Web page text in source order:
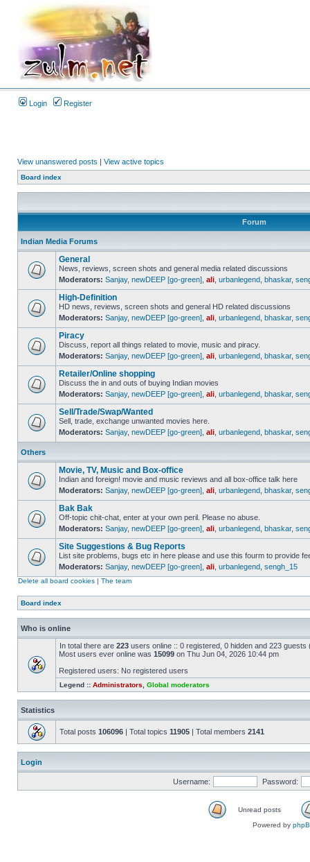
Login Register
View unanswered posts | View active topics
Board index
Forum
Indian Media Forums
General
News, reviews, screen shots and general media related discussions
Moderators: Sanjay, newDEEP [go-green] ali urbanlegend bhaskar,
High-Definition
HD news, reviews, screen shots and general HD related discussions
Moderators: Sanjay, newDEEP [go-green] ali urbanlegend bhaskar,
Piracy
Discuss, report all things related to movie, music and piracy.
Moderators: Sanjay, newDEEP [go-green] ali urbanlegend bhaskar,
Retailer/Online shopping
Discuss the in and outs of buying Indian movies
Moderators: Sanjay, newDEEP [go-green] ali urbanlegend bhaskar,
Sell/Trade/Swap/Wanted
Sell, trade, exchange unwanted movies here.
Moderators: Sanjay, newDEEP [go-green] ali urbanlegend bhaskar,
Others
Movie, TV, Music and Box-office
Indian and foreign! movie and music reviews and all box-office talk here
Moderators: Sanjay, newDEEP [go-green] ali urbanlegend bhaskar,
Bak Bak
Off-topic chit-chat, enter at your own peril. Please no abuse.
Moderators: Sanjay, newDEEP [go-green] ali urbanlegend bhaskar,
Site Suggestions & Bug Reports
List site problems, bugs etc in here please and use this fourm to provide
Moderators: Sanjay, newDEEP [go-green] ali urbanlegend sengh_15
Delete all board cookies | The team
Board index
Who is online
In total there are 223 users online :: 0 registered, 0 hidden and 223
Most users ever online was 15099 on Thu Jun 04, 2026 10:44 pm
Registered users: No registered users
Legend :: Administrators Global moderators
Statistics
Total posts 106096 | Total topics 11905 | Total members 2141
Login
Username: Password:
Unread posts
Powered by